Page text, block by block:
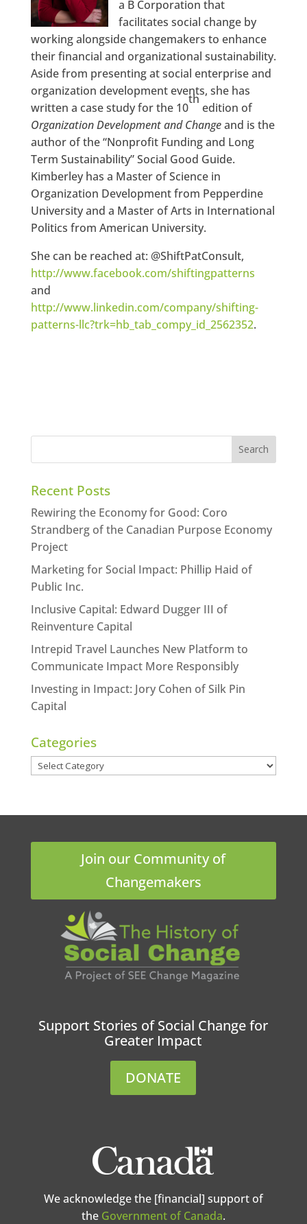
a B Corporation that
facilitates social change by
working alongside changemakers to enhance
their financial and organizational sustainability.
Aside from presenting at social enterprise and
organization development events, she has
written a case study for the 10
th
edition of
Organization Development and Changeand is the
author of the “Nonprofit Funding and Long
Term Sustainability” Social Good Guide.
Kimberley has a Master of Science in
Organization Development from Pepperdine
University and a Master of Arts in International
Politics from American University.
She can be reached at: @ShiftPatConsult,
http://www.facebook.com/shiftingpatterns
and
http://www.linkedin.com/company/shifting-
patterns-llc?trk=hb_tab_compy_id_2562352.
Recent Posts
Rewiring the Economy for Good: Coro
Strandberg of the Canadian Purpose Economy
Project
Marketing for Social Impact: Phillip Haid of
Public Inc.
Inclusive Capital: Edward Dugger III of
Reinventure Capital
Intrepid Travel Launches New Platform to
Communicate Impact More Responsibly
Investing in Impact: Jory Cohen of Silk Pin
Capital
Categories
Categories
Join our Community of
Changemakers
Support Stories of Social Change for
Greater Impact
DONATE
We acknowledge the [financial] support of
the Government of Canada.